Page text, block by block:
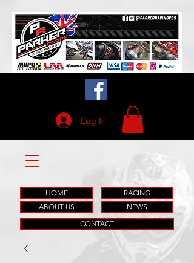
Log In
HOME
RACING
ABOUT US
NEWS
CONTACT